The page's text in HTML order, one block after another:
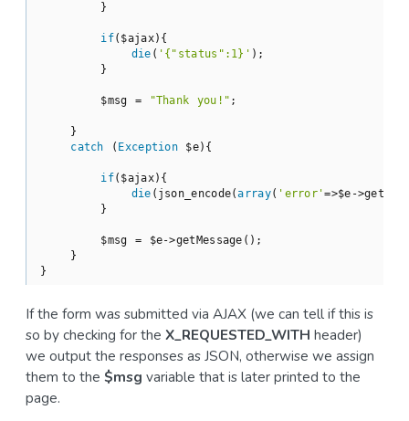
        }
if($ajax){
die ( '{"status":1}' );
        }
        $msg =
"Thank you!" ;
    }
catch ( Exception $e){
if($ajax){
die (json_encode(array( 'error'=>$e-
        }
        $msg = $e->getMessage();
    }
If the form was submitted via AJAX (we can tell if this is
so by checking for the X_REQUESTED_WITH header)
we output the responses as JSON, otherwise we assign
them to the $msg variable that is later printed to the
page.